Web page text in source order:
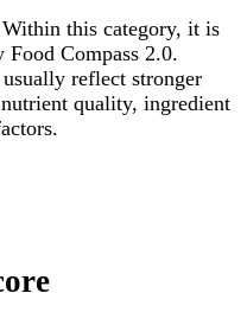
this category, it is
Compass 2.0.
reflect stronger
quality, ingredient